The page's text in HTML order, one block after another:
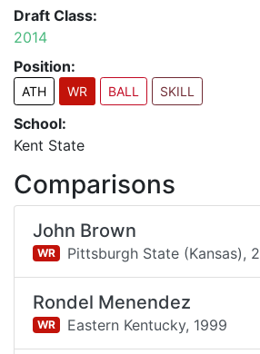
Draft Class:
2014
Position:
ATH WR BALL SKILL
School:
Kent State
Comparisons
John Brown
WR Pittsburgh State (Kansas),
Rondel Menendez
WR Eastern Kentucky, 1999